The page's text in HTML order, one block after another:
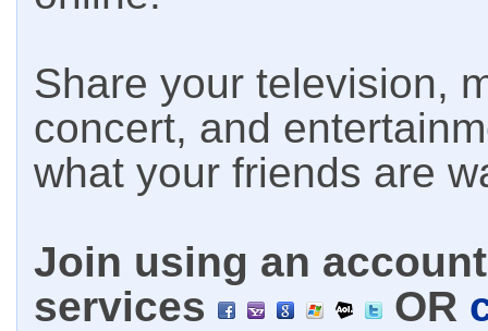
Share your television,
concert, and
what your friends are
Join using an
services
OR